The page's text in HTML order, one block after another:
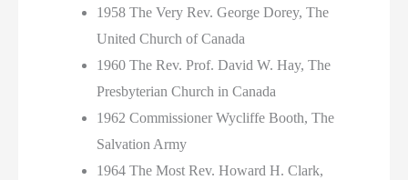
1958 The Very Rev. George Dorey, The
United Church of Canada
1960 The Rev. Prof. David W. Hay, The
Presbyterian Church in Canada
1962 Commissioner Wycliffe Booth, The
Salvation Army
1964 The Most Rev. Howard H. Clark,